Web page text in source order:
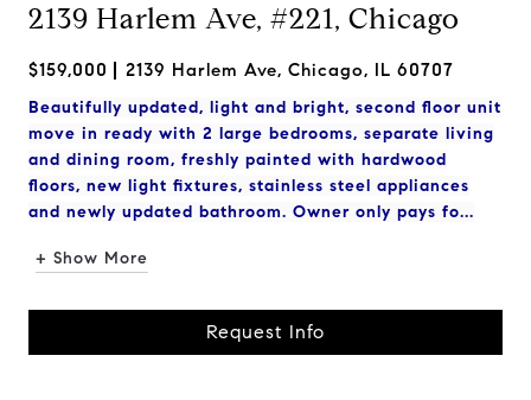
2139 Harlem Ave, #221, Chicago
$159,000 2139 Harlem Ave, Chicago, IL 60707
Beautifully updated, light and bright, second floor unit
move in ready with 2 large bedrooms, separate living
and dining room, freshly painted with hardwood
floors, new light fixtures, stainless steel appliances
and newly updated bathroom. Owner only pays fo...
+ Show More
Request Info